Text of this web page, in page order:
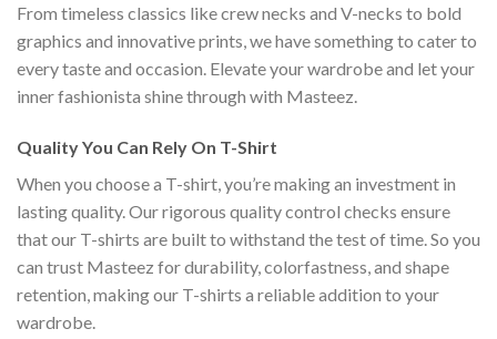
From timeless classics like crew necks and V-necks to bold
graphics and innovative prints, we have something to cater to
every taste and occasion. Elevate your wardrobe and let your
inner fashionista shine through with Masteez.
Quality You Can Rely On T-Shirt
When you choose a T-shirt, you’re making an investment in
lasting quality. Our rigorous quality control checks ensure
that our T-shirts are built to withstand the test of time. So you
can trust Masteez for durability, colorfastness, and shape
retention, making our T-shirts a reliable addition to your
wardrobe.